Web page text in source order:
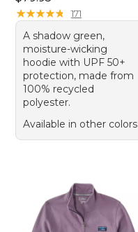
★★★★★
★★★★★ 171
A shadow green,
moisture-wicking
hoodie with UPF 50+
protection, made from
100% recycled
polyester.
Available in other colors